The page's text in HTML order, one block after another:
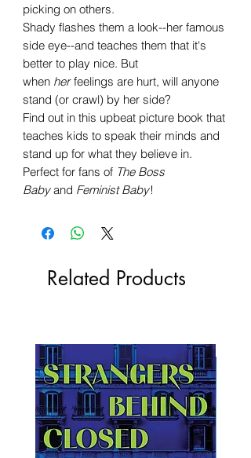
picking on others.
Shady flashes them a look--her famous
side eye--and teaches them that it's
better to play nice. But
when herfeelings are hurt, will anyone
stand (or crawl) by her side?
Find out in this upbeat picture book that
teaches kids to speak their minds and
stand up for what they believe in.
Perfect for fans of The Boss
Babyand Feminist Baby!
Related Products